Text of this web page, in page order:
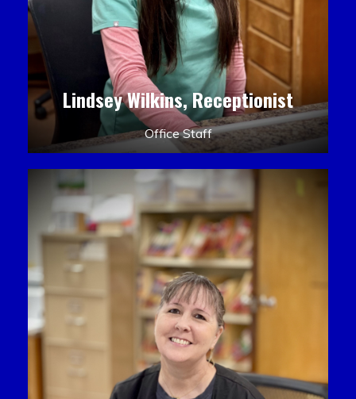
Lindsey Wilkins, Receptionist
Office Staff